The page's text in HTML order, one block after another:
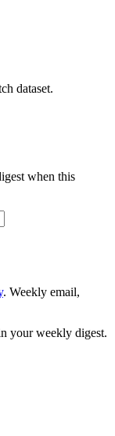
dataset.
when this
. Weekly email,
your weekly digest.